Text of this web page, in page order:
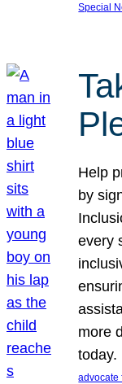
Special
Help
by
every
more
today.
advocate